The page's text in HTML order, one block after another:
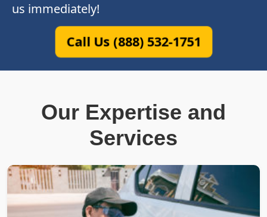
us immediately!
Call Us (888) 532-1751
Our Expertise and
Services